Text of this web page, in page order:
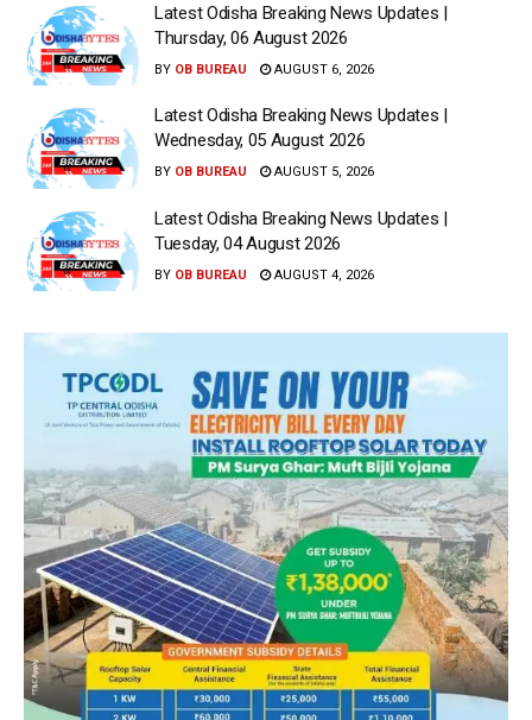
Latest Odisha Breaking News Updates |
Thursday, 06 August 2026
BY OB BUREAU AUGUST 6, 2026
Latest Odisha Breaking News Updates |
Wednesday, 05 August 2026
BY OB BUREAU AUGUST 5, 2026
Latest Odisha Breaking News Updates |
Tuesday, 04 August 2026
BY OB BUREAU AUGUST 4, 2026